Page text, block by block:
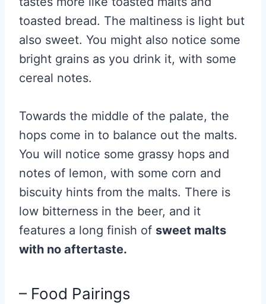
toasted bread. The maltiness is light but
also sweet. You might also notice some
bright grains as you drink it, with some
cereal notes.
Towards the middle of the palate, the
hops come in to balance out the malts.
You will notice some grassy hops and
notes of lemon, with some corn and
biscuity hints from the malts. There is
low bitterness in the beer, and it
features a long finish of sweet malts
with no aftertaste.
– Food Pairings